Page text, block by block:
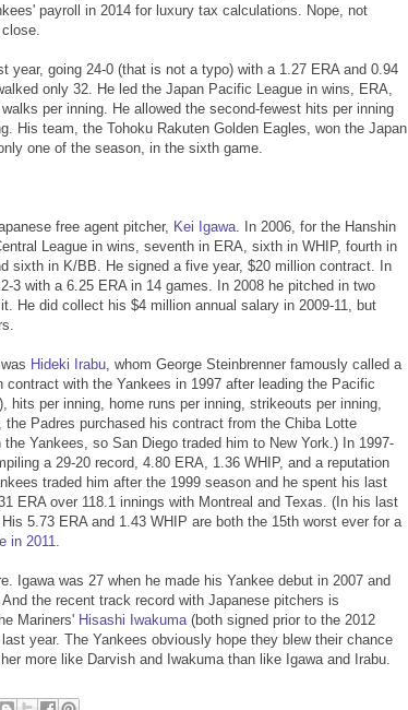
payroll in 2014 for luxury tax calculations. Nope, not
year, going 24-0 (that is not a typo) with a 1.27 ERA and 0.94
only 32. He led the Japan Pacific League in wins, ERA,
per inning. He allowed the second-fewest hits per inning
His team, the Tohoku Rakuten Golden Eagles, won the Japan
one of the season, in the sixth game.
free agent pitcher, Kei Igawa . In 2006, for the Hanshin
League in wins, seventh in ERA, sixth in WHIP, fourth in
sixth in K/BB. He signed a five year, $20 million contract. In
3 with a 6.25 ERA in 14 games. In 2008 he pitched in two
He did collect his $4 million annual salary in 2009-11, but
Hideki Irabu , whom George Steinbrenner famously called a
with the Yankees in 1997 after leading the Pacific
hits per inning, home runs per inning, strikeouts per inning,
Padres purchased his contract from the Chiba Lotte
Yankees, so San Diego traded him to New York.) In 1997-
a 29-20 record, 4.80 ERA, 1.36 WHIP, and a reputation
traded him after the 1999 season and he spent his last
ERA over 118.1 innings with Montreal and Texas. (In his last
5.73 ERA and 1.43 WHIP are both the 15th worst ever for a
in 2011
Igawa was 27 when he made his Yankee debut in 2007 and
the recent track record with Japanese pitchers is
Mariners' Hisashi Iwakuma (both signed prior to the 2012
year. The Yankees obviously hope they blew their chance
more like Darvish and Iwakuma than like Igawa and Irabu.